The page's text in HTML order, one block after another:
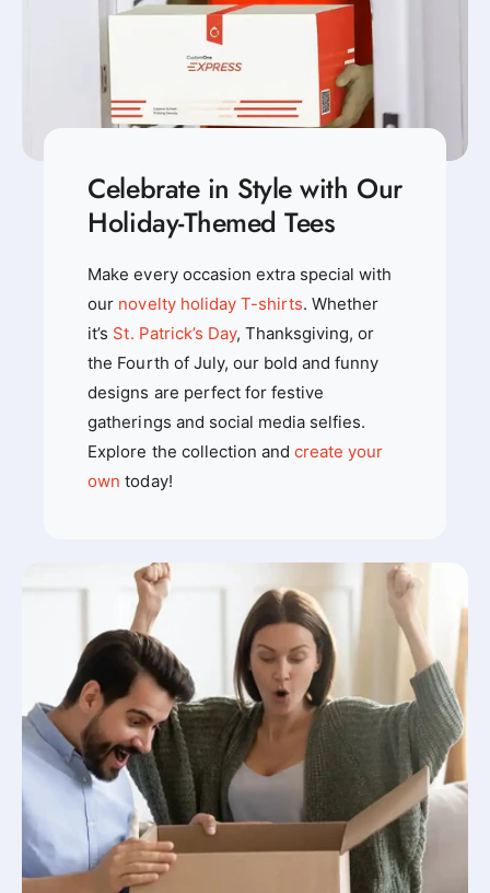
t
Celebrate in Style with Our
Holiday-Themed Tees
Make every occasion extra special with
our novelty holiday T-shirts. Whether
it’s St. Patrick’s Day, Thanksgiving, or
the Fourth of July, our bold and funny
designs are perfect for festive
gatherings and social media selfies.
Explore the collection and create your
own today!